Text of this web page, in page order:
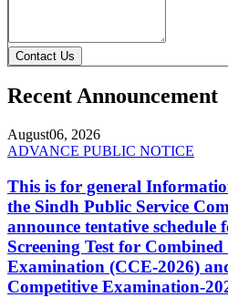
Contact Us
Recent Announcement
August06, 2026
ADVANCE PUBLIC NOTICE
This is for general
the Sindh Public Service
announce tentative schedule
Screening Test for
Examination (CCE-2026)
Competitive Examination-